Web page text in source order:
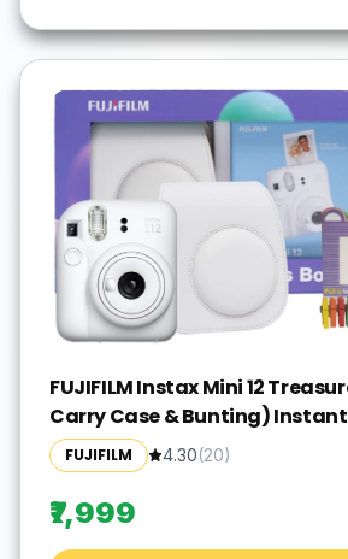
FUJIFILM Instax Mini 12
Carry Case & Bunting) Instant
Camera(White)
FUJIFILM 4.30(20)
₹7,999